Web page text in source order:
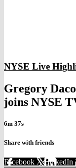
NYSE Live
Gregory
joins NYSE
6m 37s
Share with friends
Facebook XLinkedIn